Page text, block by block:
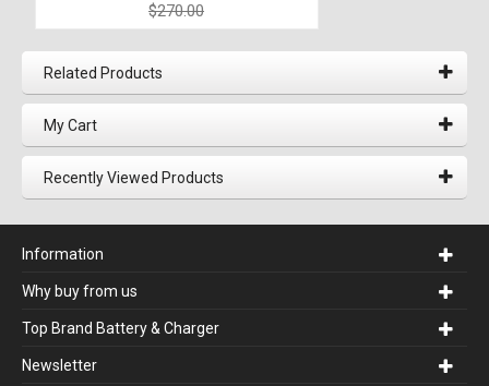
$270.00
Related Products
My Cart
Recently Viewed Products
Information
Why buy from us
Top Brand Battery & Charger
Newsletter